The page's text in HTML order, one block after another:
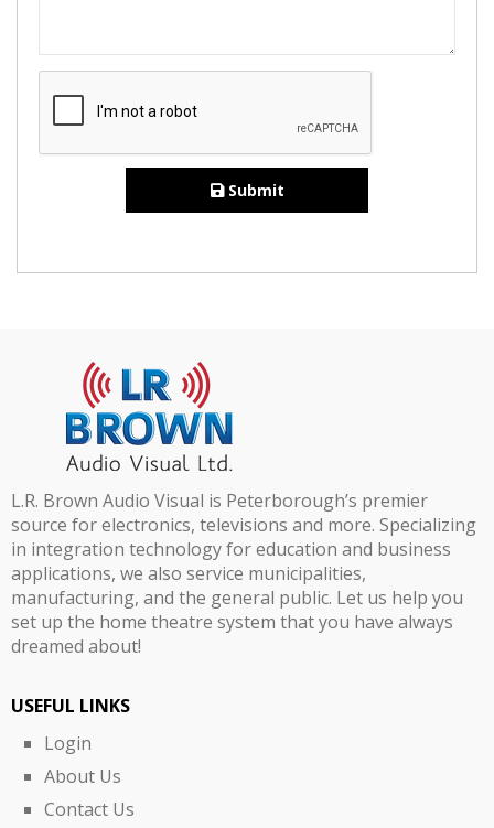
Submit
L.R. Brown Audio Visual is Peterborough’s premier
source for electronics, televisions and more. Specializing
in integration technology for education and business
applications, we also service municipalities,
manufacturing, and the general public. Let us help you
set up the home theatre system that you have always
dreamed about!
USEFUL LINKS
Login
About Us
Contact Us